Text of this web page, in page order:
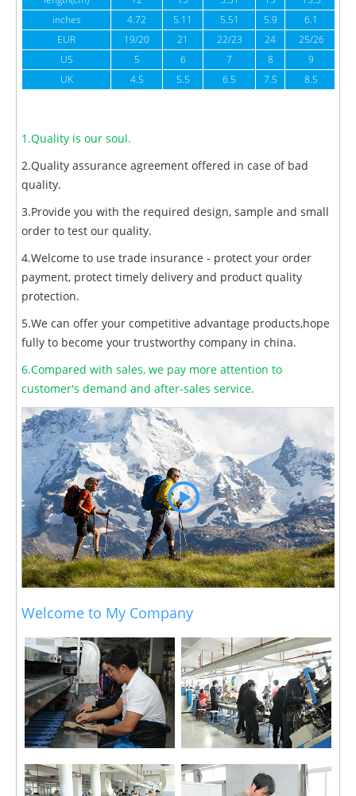
inches
4.72 5.11 5.51 5.9 6.1
EUR
19/20 21 22/23 24 25/26
US
5 6 7 8 9
UK
4.5 5.5 6.5 7.5 8.5
1.Quality is our soul.
2.Quality assurance agreement offered in case of bad
quality.
3.Provide you with the required design, sample and small
order to test our quality.
4.Welcome to use trade insurance - protect your order
payment, protect timely delivery and product quality
protection.
5.We can offer your competitive advantage products,hope
fully to become your trustworthy company in china.
6.Compared with sales, we pay more attention to
customer's demand and after-sales service.
Welcome to My Company